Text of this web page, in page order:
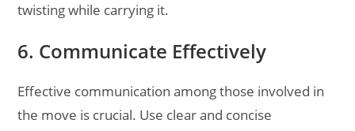
twisting while carrying it.
6. Communicate Effectively
Effective communication among those involved in
the move is crucial. Use clear and concise